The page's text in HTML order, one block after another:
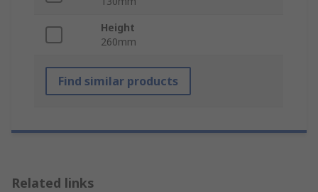
Height
260mm
Find similar products
Related links